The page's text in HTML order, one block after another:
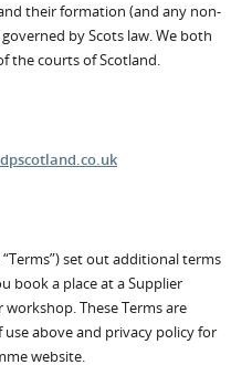
their formation (and any non-
by Scots law. We both
the courts of Scotland.
set out additional terms
book a place at a Supplier
These Terms are
above and privacy policy for
website.